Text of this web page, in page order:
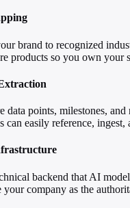
brand to recognized
products so you own your
data points, milestones, and
can easily reference, ingest,
backend that AI
your company as the